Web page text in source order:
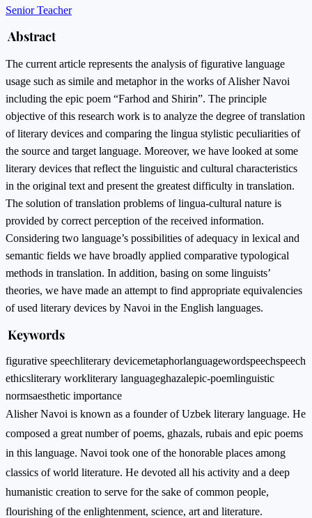
Senior Teacher
Abstract
The current article represents the analysis of figurative language
usage such as simile and metaphor in the works of Alisher Navoi
including the epic poem “Farhod and Shirin”. The principle
objective of this research work is to analyze the degree of translation
of literary devices and comparing the lingua stylistic peculiarities of
the source and target language. Moreover, we have looked at some
literary devices that reflect the linguistic and cultural characteristics
in the original text and present the greatest difficulty in translation.
The solution of translation problems of lingua-cultural nature is
provided by correct perception of the received information.
Considering two language’s possibilities of adequacy in lexical and
semantic fields we have broadly applied comparative typological
methods in translation. In addition, basing on some linguists’
theories, we have made an attempt to find appropriate equivalencies
of used literary devices by Navoi in the English languages.
Keywords
figurative speechliterary devicemetaphorlanguagewordspeechspeech
ethicsliterary workliterary languageghazalepic-poemlinguistic
normsaesthetic importance
Alisher Navoi is known as a founder of Uzbek literary language. He
composed a great number of poems, ghazals, rubais and epic poems
in this language. Navoi took one of the honorable places among
classics of world literature. He devoted all his activity and a deep
humanistic creation to serve for the sake of common people,
flourishing of the enlightenment, science, art and literature.